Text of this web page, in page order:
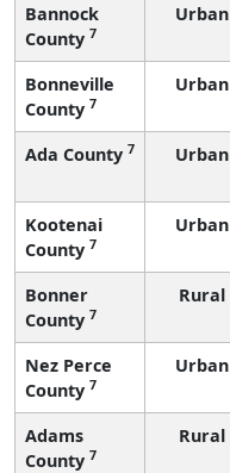
Bannock
County 7
Urban
Bonneville
County 7
Urban
Ada County 7 Urban
Kootenai
County 7
Urban
Bonner
County 7
Rural
Nez Perce
County 7
Urban
Adams
County 7
Rural